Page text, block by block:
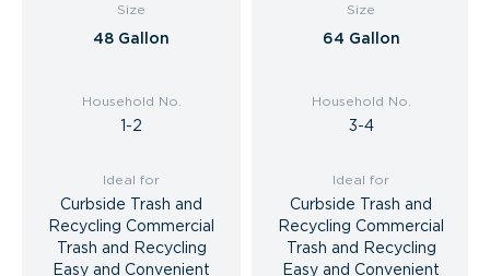
Size
48 Gallon
Household No.
1-2
Ideal for
Curbside Trash and
Recycling Commercial
Trash and Recycling
Easy and Convenient
Size
64 Gallon
Household No.
3-4
Ideal for
Curbside Trash and
Recycling Commercial
Trash and Recycling
Easy and Convenient